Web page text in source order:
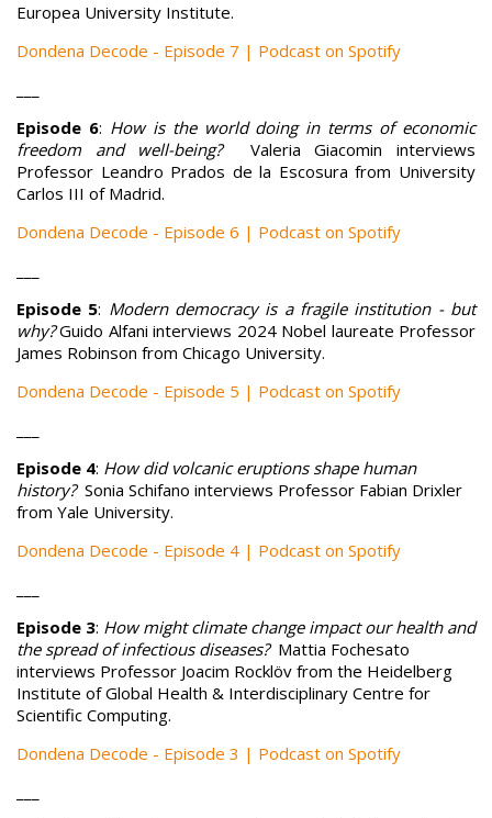
Europea University Institute.
Dondena Decode - Episode 7 | Podcast on Spotify
Episode 6: How is the world doing in terms of economic
freedom and well-being?Valeria Giacomin interviews
Professor Leandro Prados de la Escosura from University
Carlos III of Madrid.
Dondena Decode - Episode 6 | Podcast on Spotify
Episode 5: Modern democracy is a fragile institution - but
why?Guido Alfani interviews 2024 Nobel laureate Professor
James Robinson from Chicago University.
Dondena Decode - Episode 5 | Podcast on Spotify
Episode 4: How did volcanic eruptions shape human
history?Sonia Schifano interviews Professor Fabian Drixler
from Yale University.
Dondena Decode - Episode 4 | Podcast on Spotify
Episode 3: How might climate change impact our health and
the spread of infectious diseases?Mattia Fochesato
interviews Professor Joacim Rocklöv from the Heidelberg
Institute of Global Health & Interdisciplinary Centre for
Scientific Computing.
Dondena Decode - Episode 3 | Podcast on Spotify